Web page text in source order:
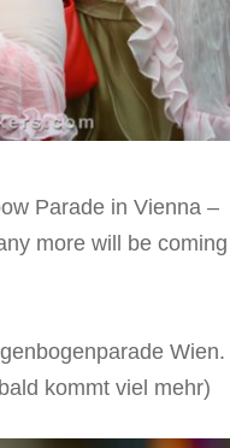
Parade in Vienna –
more will be coming
Wien.
kommt viel mehr)